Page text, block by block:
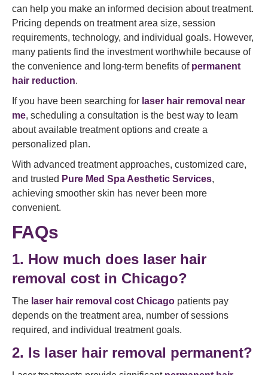
can help you make an informed decision about treatment.
Pricing depends on treatment area size, session
requirements, technology, and individual goals. However,
many patients find the investment worthwhile because of
the convenience and long-term benefits of permanent
hair reduction.
If you have been searching for laser hair removal near
me, scheduling a consultation is the best way to learn
about available treatment options and create a
personalized plan.
With advanced treatment approaches, customized care,
and trusted Pure Med Spa Aesthetic Services,
achieving smoother skin has never been more
convenient.
FAQs
1. How much does laser hair
removal cost in Chicago?
The laser hair removal cost Chicago patients pay
depends on the treatment area, number of sessions
required, and individual treatment goals.
2. Is laser hair removal permanent?